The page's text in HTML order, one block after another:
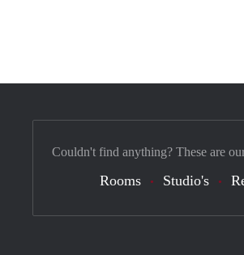
Couldn't find anything? These are
Rooms Studio's